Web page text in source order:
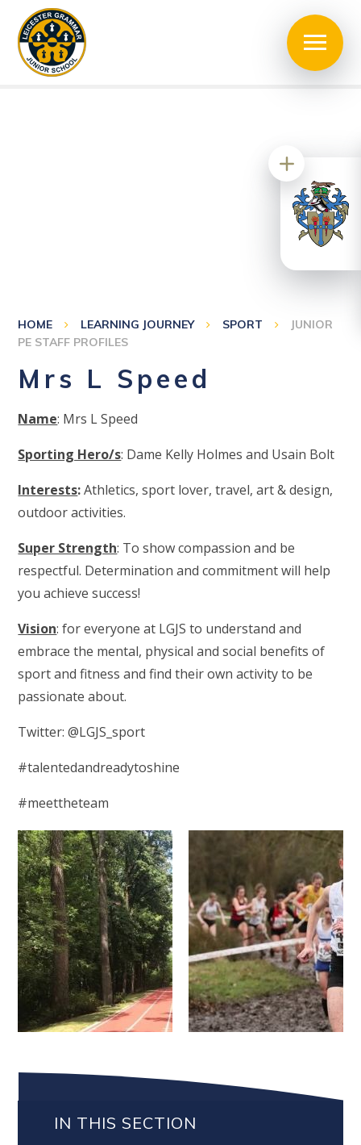
HOME LEARNING JOURNEY SPORT
JUNIOR
PE STAFF PROFILES
Mrs L Speed
Name: Mrs L Speed
Sporting Hero/s: Dame Kelly Holmes and Usain Bolt
Interests:Athletics, sport lover, travel, art & design,
outdoor activities.
Super Strength: To show compassion and be
respectful. Determination and commitment will help
you achieve success!
Vision: for everyone at LGJS to understand and
embrace the mental, physical and social benefits of
sport and fitness and find their own activity to be
passionate about.
Twitter: @LGJS_sport
#talentedandreadytoshine
#meettheteam
IN THIS SECTION